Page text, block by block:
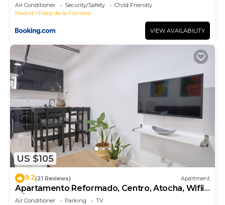
Air Conditioner Security/Safety
Child Friendly
Madrid
Palos de la Frontera
VIEW AVAILABILITY
US $105
9.2(21 Reviews) Apartment
Apartamento Reformado, Centro, Atocha, Wifii,
A/C
Air Conditioner Parking
TV